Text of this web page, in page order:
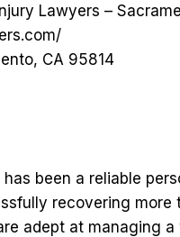
Lawyers –
CA 95814
been a reliable
recovering more
adept at managing